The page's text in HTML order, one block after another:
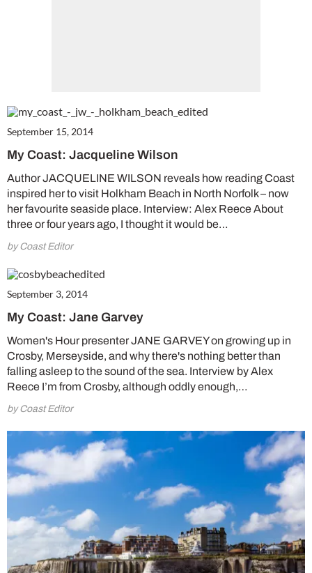
September 15, 2014
My Coast: Jacqueline Wilson
Author JACQUELINE WILSON reveals how reading Coast
inspired her to visit Holkham Beach in North Norfolk – now
her favourite seaside place. Interview: Alex Reece About
three or four years ago, I thought it would be…
by Coast Editor
September 3, 2014
My Coast: Jane Garvey
Women's Hour presenter JANE GARVEY on growing up in
Crosby, Merseyside, and why there's nothing better than
falling asleep to the sound of the sea. Interview by Alex
Reece I’m from Crosby, although oddly enough,…
by Coast Editor